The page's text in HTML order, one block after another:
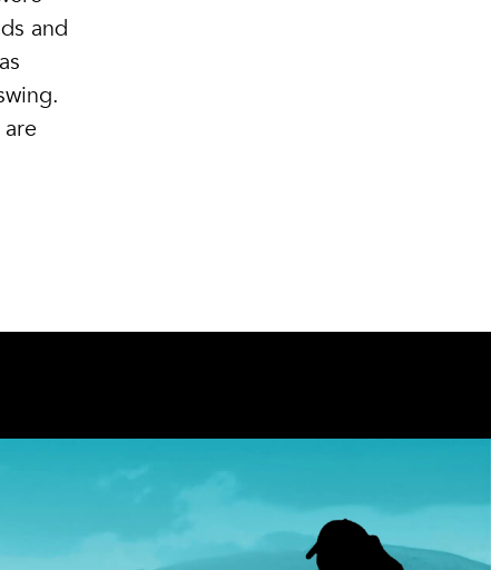
and